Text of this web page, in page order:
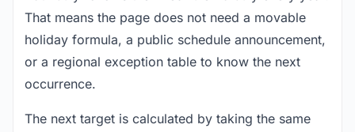
That means the page does not need a movable
holiday formula, a public schedule announcement,
or a regional exception table to know the next
occurrence.
The next target is calculated by taking the same